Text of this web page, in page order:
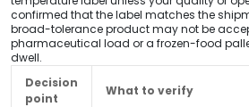
confirmed that the label matches the
broad-tolerance product may not be
pharmaceutical load or a frozen-food
dwell.
Decision
point
What to verify